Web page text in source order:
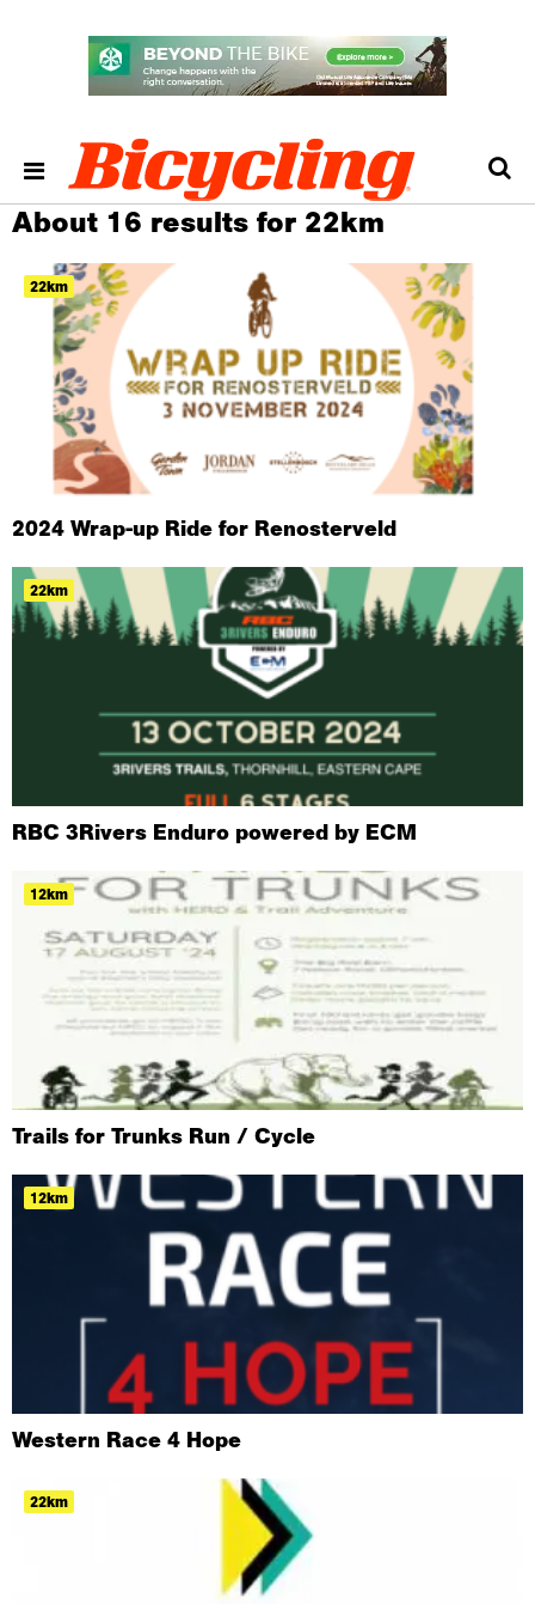
About 16 results for 22km
22km
2024 Wrap-up Ride for Renosterveld
22km
RBC 3Rivers Enduro powered by ECM
12km
Trails for Trunks Run / Cycle
12km
Western Race 4 Hope
22km